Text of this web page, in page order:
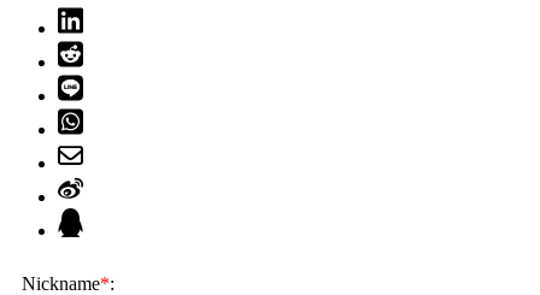
Nickname*: